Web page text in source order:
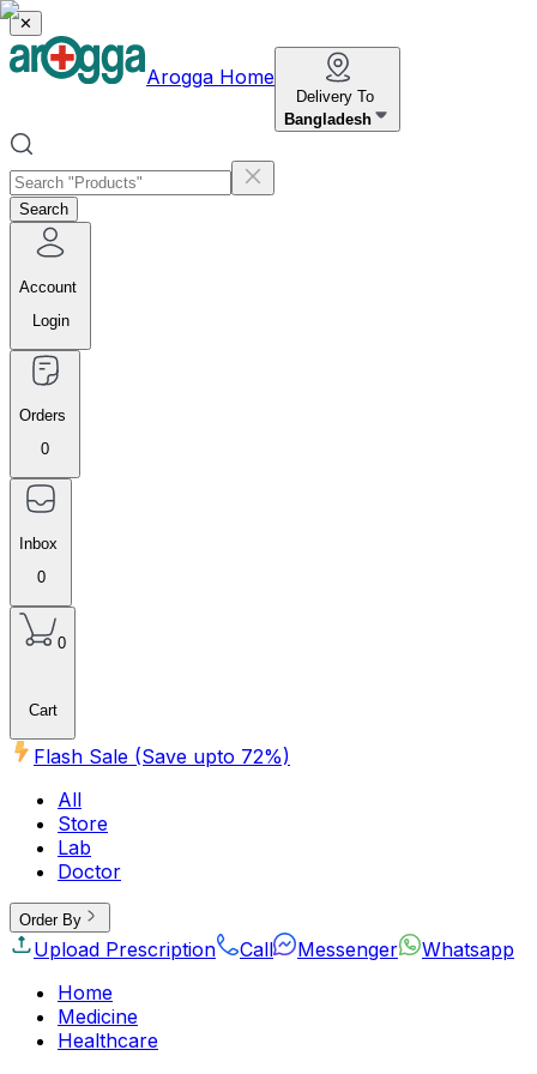
✕
Arogga Home
Delivery To
Bangladesh
Search
Account
Login
Orders
0
Inbox
0
0
Cart
Flash Sale (Save upto 72%)
All
Store
Lab
Doctor
Order By
Upload Prescription Call Messenger
Whatsapp
Home
Medicine
Healthcare